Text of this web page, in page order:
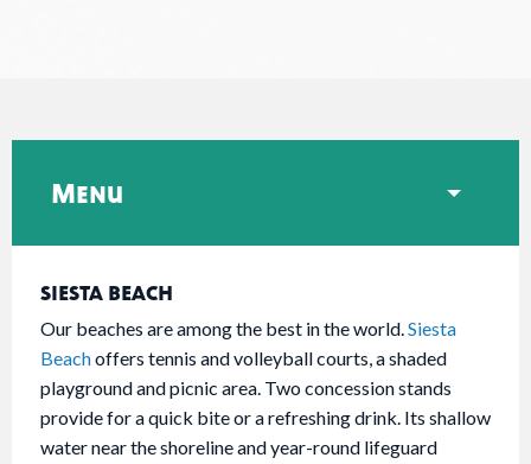
SIESTA BEACH
Our beaches are among the best in the world.Siesta
Beachoffers tennis and volleyball courts, a shaded
playground and picnic area. Two concession stands
provide for a quick bite or a refreshing drink. Its shallow
water near the shoreline and year-round lifeguard
Menu